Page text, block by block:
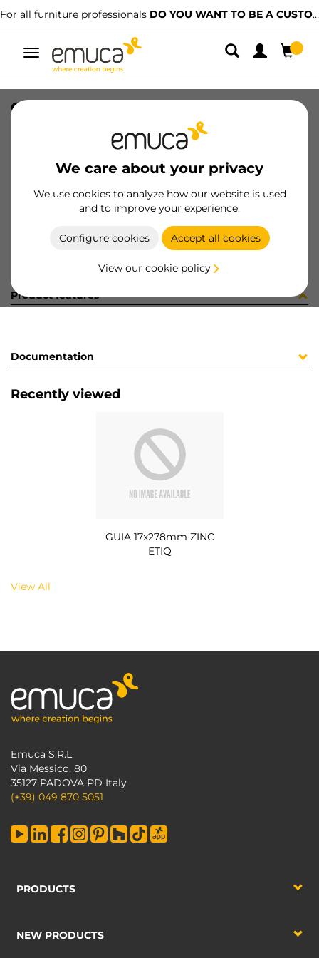
For all furniture professionals DO YOU WANT TO BE A CUSTOMER?
Toggle
navigation
We care about your privacy
We use cookies to analyze how our website is used
and to improve your experience.
Configure cookies Accept all cookies
View our cookie policy
GUIA 17x278mm ZINC ETIQ
8432393310411
Product sheet
Product features
Documentation
Recently viewed
GUIA 17x278mm ZINC
ETIQ
View All
Emuca S.R.L.
Via Messico, 80
35127 PADOVA PD Italy
(+39) 049 870 5051
PRODUCTS
NEW PRODUCTS